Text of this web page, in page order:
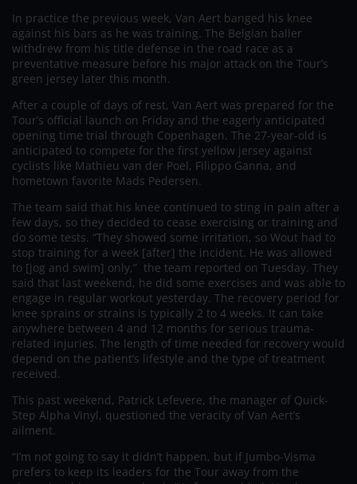
In practice the previous week, Van Aert banged his knee
against his bars as he was training. The Belgian baller
withdrew from his title defense in the road race as a
preventative measure before his major attack on the Tour’s
green jersey later this month.
After a couple of days of rest, Van Aert was prepared for the
Tour’s official launch on Friday and the eagerly anticipated
opening time trial through Copenhagen. The 27-year-old is
anticipated to compete for the first yellow jersey against
cyclists like Mathieu van der Poel, Filippo Ganna, and
hometown favorite Mads Pedersen.
The team said that his knee continued to sting in pain after a
few days, so they decided to cease exercising or training and
do some tests. “They showed some irritation, so Wout had to
stop training for a week [after] the incident. He was allowed
to [jog and swim] only,” the team reported on Tuesday. They
said that last weekend, he did some exercises and was able to
engage in regular workout yesterday. The recovery period for
knee sprains or strains is typically 2 to 4 weeks. It can take
anywhere between 4 and 12 months for serious trauma-
related injuries. The length of time needed for recovery would
depend on the patient’s lifestyle and the type of treatment
received.
This past weekend, Patrick Lefevere, the manager of Quick-
Step Alpha Vinyl, questioned the veracity of Van Aert’s
ailment.
“I’m not going to say it didn’t happen, but if Jumbo-Visma
prefers to keep its leaders for the Tour away from the